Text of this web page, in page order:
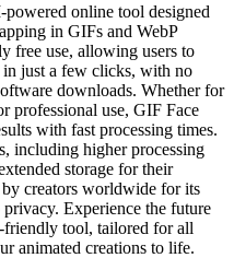
online tool designed
in GIFs and WebP
free use, allowing users to
in just a few clicks, with no
downloads. Whether for
professional use, GIF Face
with fast processing times.
including higher processing
storage for their
creators worldwide for its
Experience the future
tool, tailored for all
animated creations to life.